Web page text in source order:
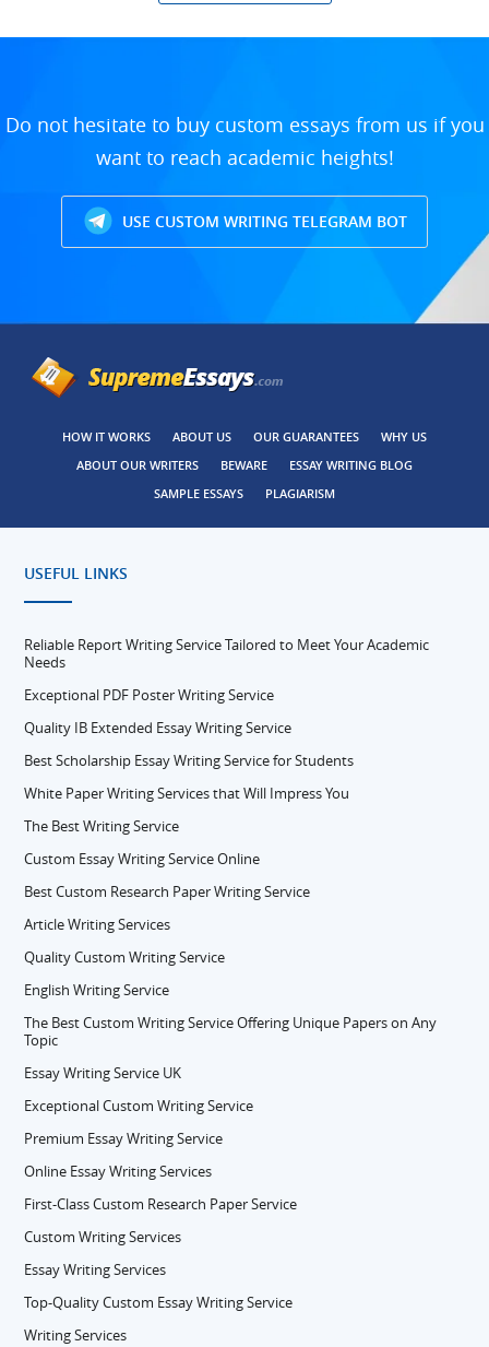
Do not hesitate to buy custom essays from us if you
want to reach academic heights!
USE CUSTOM WRITING TELEGRAM BOT
HOW IT WORKS ABOUT US OUR GUARANTEES
WHY US
ABOUT OUR WRITERS
BEWARE
ESSAY WRITING BLOG
SAMPLE ESSAYS
PLAGIARISM
USEFUL LINKS
Reliable Report Writing Service Tailored to Meet Your Academic
Needs
Exceptional PDF Poster Writing Service
Quality IB Extended Essay Writing Service
Best Scholarship Essay Writing Service for Students
White Paper Writing Services that Will Impress You
The Best Writing Service
Custom Essay Writing Service Online
Best Custom Research Paper Writing Service
Article Writing Services
Quality Custom Writing Service
English Writing Service
The Best Custom Writing Service Offering Unique Papers on Any
Topic
Essay Writing Service UK
Exceptional Custom Writing Service
Premium Essay Writing Service
Online Essay Writing Services
First-Class Custom Research Paper Service
Custom Writing Services
Essay Writing Services
Top-Quality Custom Essay Writing Service
Writing Services